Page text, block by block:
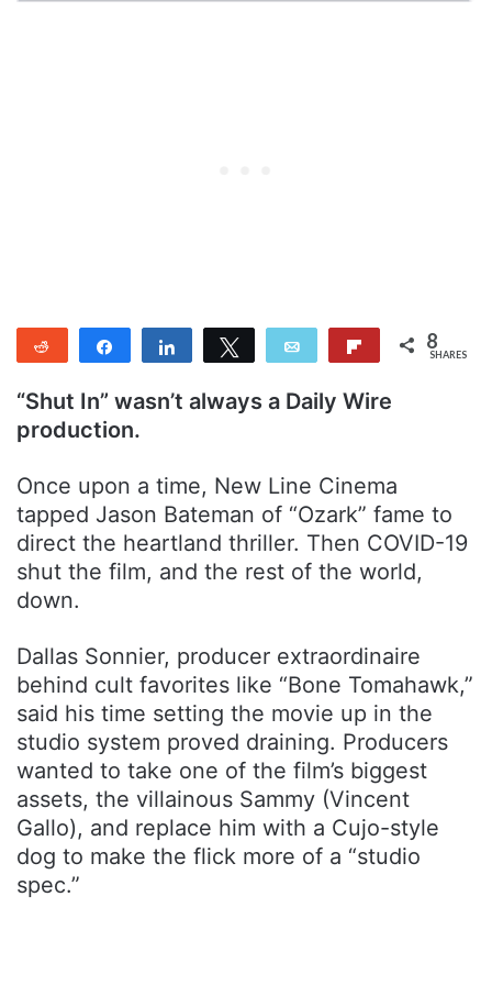
Reddit
Share Share Tweet Email Flip 8
SHARES
“Shut In” wasn’t always a Daily Wire
production.
Once upon a time, New Line Cinema
tapped Jason Bateman of “Ozark” fame to
direct the heartland thriller. Then COVID-19
shut the film, and the rest of the world,
down.
Dallas Sonnier, producer extraordinaire
behind cult favorites like “Bone Tomahawk,”
said his time setting the movie up in the
studio system proved draining. Producers
wanted to take one of the film’s biggest
assets, the villainous Sammy (Vincent
Gallo), and replace him with a Cujo-style
dog to make the flick more of a “studio
spec.”